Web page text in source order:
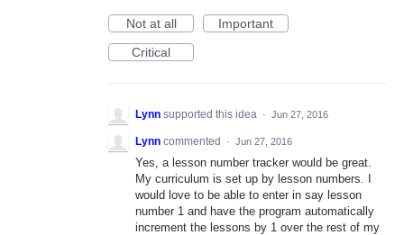
Not at all
Important
Critical
Lynn supported this idea · Jun 27, 2016
Lynn commented · Jun 27, 2016
Yes, a lesson number tracker would be great.
My curriculum is set up by lesson numbers. I
would love to be able to enter in say lesson
number 1 and have the program automatically
increment the lessons by 1 over the rest of my